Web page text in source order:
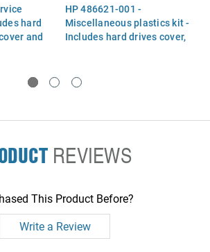
hard
and
HP 486621-001 -
Miscellaneous plastics kit -
Includes hard drives cover,
REVIEWS
This Product Before?
Write a Review